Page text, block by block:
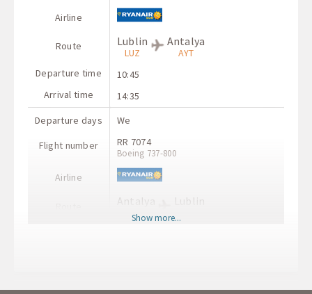
Airline
Route
Departure time
Arrival time
Lublin
LUZ
Antalya
AYT
10:45
14:35
Departure days
Flight number
Airline
We
RR 7074
Boeing 737-800
Antalya
AYT
Lublin
Show more...